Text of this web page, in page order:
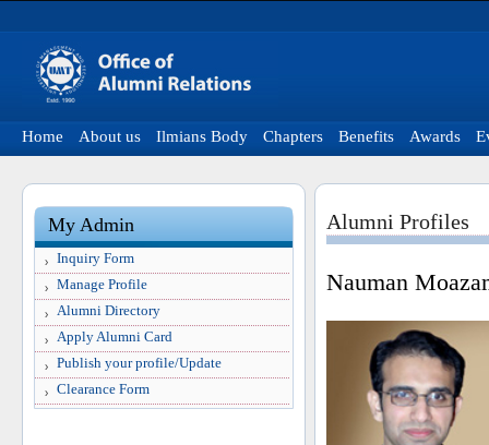
Home About us Ilmians Body Chapters Benefits Awards
My Admin
Inquiry Form
Manage Profile
Alumni Directory
Apply Alumni Card
Publish your profile/Update
Clearance Form
Alumni Profiles
Nauman